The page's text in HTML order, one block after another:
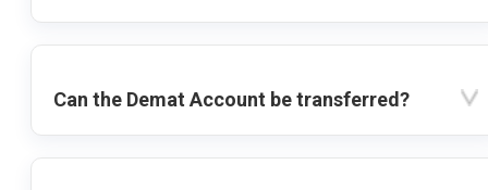
Can the Demat Account be transferred?